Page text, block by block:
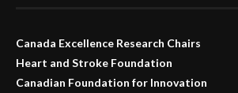
Canada Excellence Research Chairs
Heart and Stroke Foundation
Canadian Foundation for Innovation